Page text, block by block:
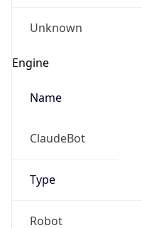
Unknown
Engine
Name
ClaudeBot
Type
Robot